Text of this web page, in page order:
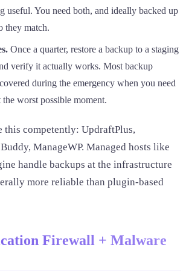
useful. You need both, and ideally backed up
they match.
Once a quarter, restore a backup to a staging
verify it actually works. Most backup
during the emergency when you need
worst possible moment.
this competently: UpdraftPlus,
ManageWP. Managed hosts like
handle backups at the infrastructure
more reliable than plugin-based
Firewall + Malware